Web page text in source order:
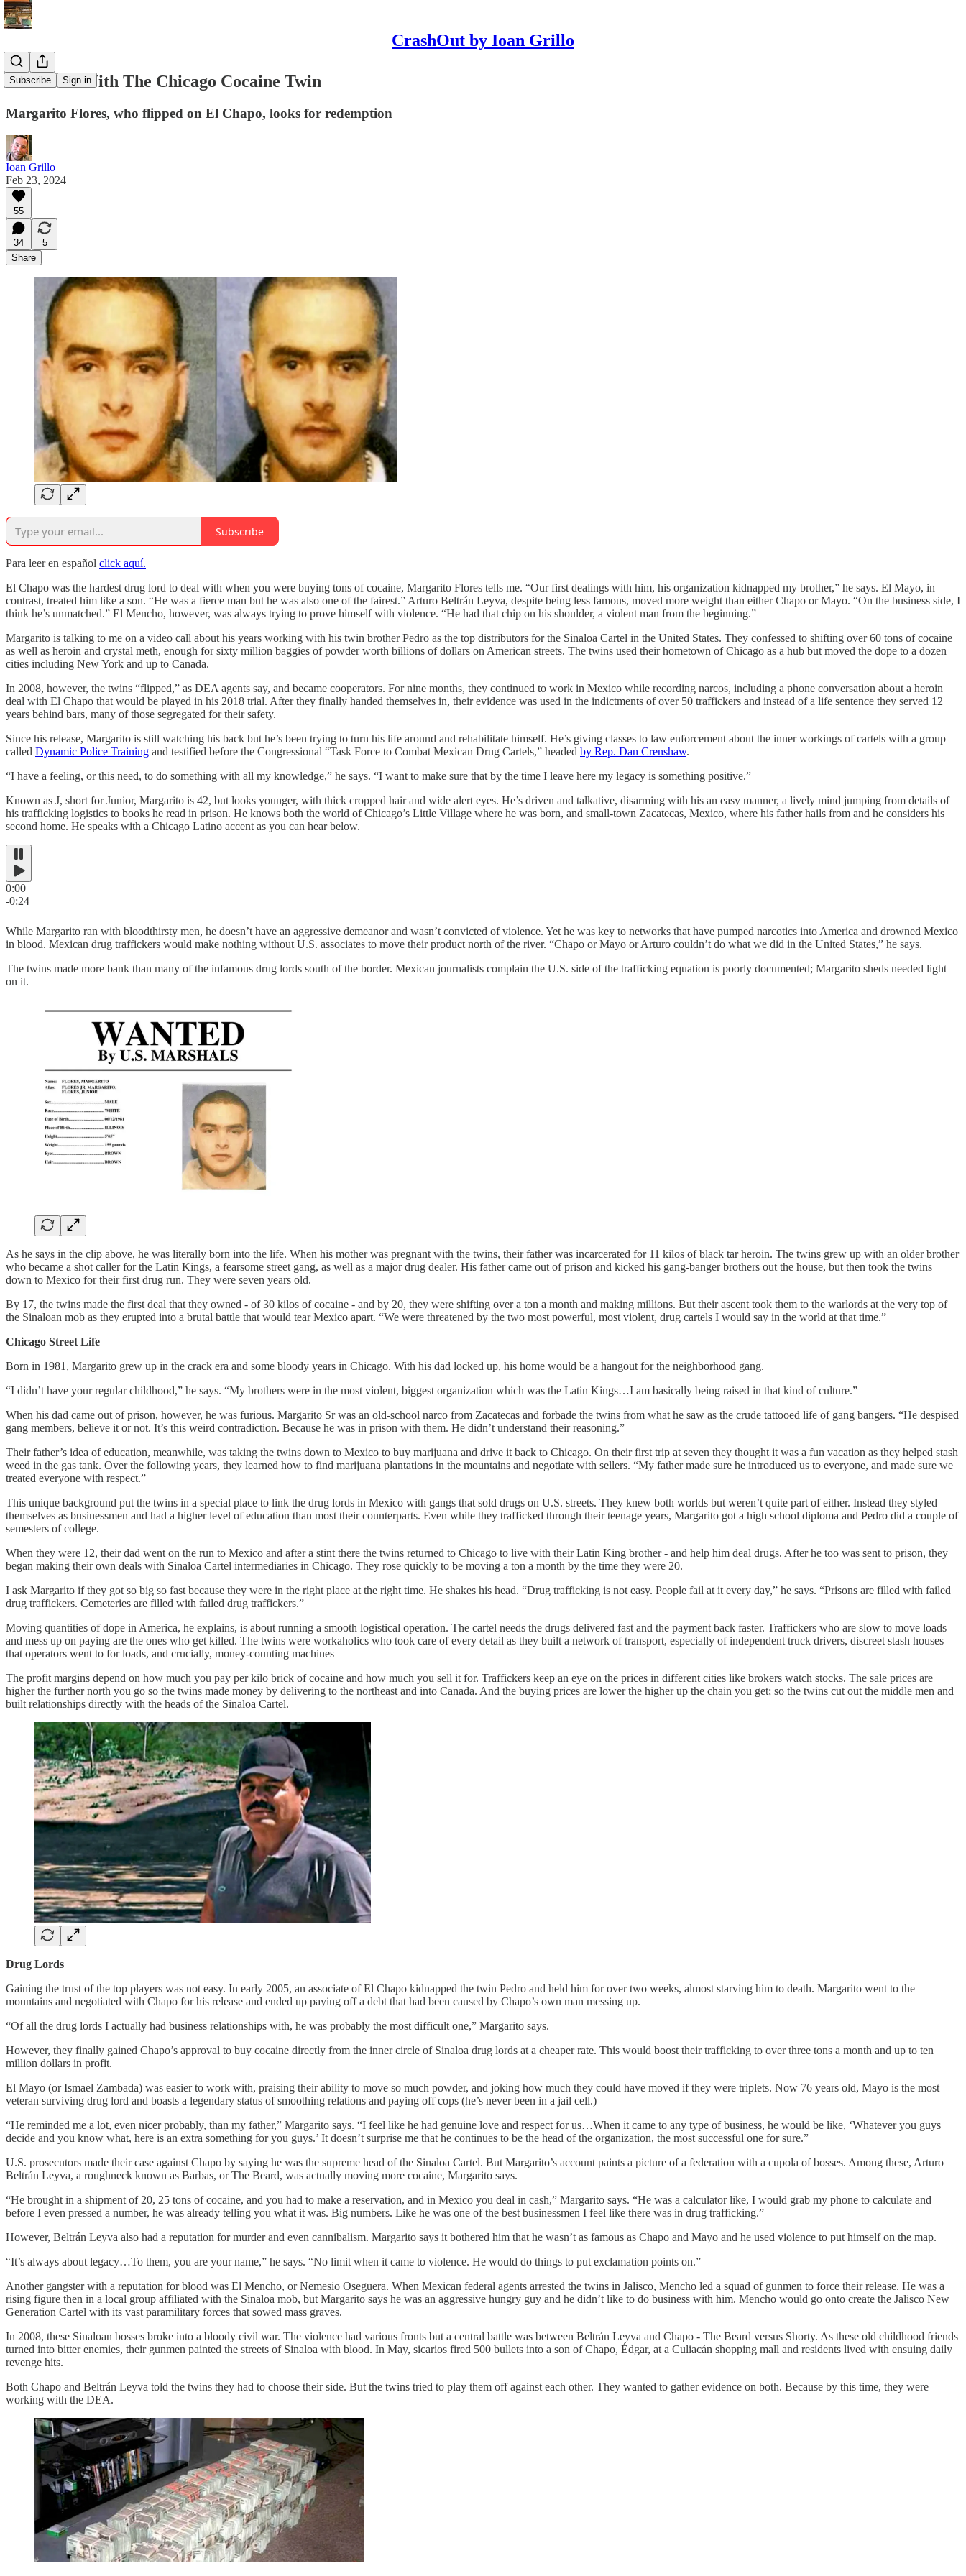
CrashOut by Ioan Grillo
Subscribe Sign in
Interview With The Chicago Cocaine Twin
Margarito Flores, who flipped on El Chapo, looks for redemption
Ioan Grillo
Feb 23, 2024
55
34
5
Share
Subscribe
Para leer en español click aquí.
El Chapo was the hardest drug lord to deal with when you were buying tons of cocaine, Margarito Flores tells me. “Our first dealings with him, his organization kidnapped my brother,” he says. El Mayo, in
contrast, treated him like a son. “He was a fierce man but he was also one of the fairest.” Arturo Beltrán Leyva, despite being less famous, moved more weight than either Chapo or Mayo. “On the business side, I
think he’s unmatched.” El Mencho, however, was always trying to prove himself with violence. “He had that chip on his shoulder, a violent man from the beginning.”
Margarito is talking to me on a video call about his years working with his twin brother Pedro as the top distributors for the Sinaloa Cartel in the United States. They confessed to shifting over 60 tons of cocaine
as well as heroin and crystal meth, enough for sixty million baggies of powder worth billions of dollars on American streets. The twins used their hometown of Chicago as a hub but moved the dope to a dozen
cities including New York and up to Canada.
In 2008, however, the twins “flipped,” as DEA agents say, and became cooperators. For nine months, they continued to work in Mexico while recording narcos, including a phone conversation about a heroin
deal with El Chapo that would be played in his 2018 trial. After they finally handed themselves in, their evidence was used in the indictments of over 50 traffickers and instead of a life sentence they served 12
years behind bars, many of those segregated for their safety.
Since his release, Margarito is still watching his back but he’s been trying to turn his life around and rehabilitate himself. He’s giving classes to law enforcement about the inner workings of cartels with a group
called Dynamic Police Training and testified before the Congressional “Task Force to Combat Mexican Drug Cartels,” headed by Rep. Dan Crenshaw.
“I have a feeling, or this need, to do something with all my knowledge,” he says. “I want to make sure that by the time I leave here my legacy is something positive.”
Known as J, short for Junior, Margarito is 42, but looks younger, with thick cropped hair and wide alert eyes. He’s driven and talkative, disarming with his an easy manner, a lively mind jumping from details of
his trafficking logistics to books he read in prison. He knows both the world of Chicago’s Little Village where he was born, and small-town Zacatecas, Mexico, where his father hails from and he considers his
second home. He speaks with a Chicago Latino accent as you can hear below.
0:00
-0:24
While Margarito ran with bloodthirsty men, he doesn’t have an aggressive demeanor and wasn’t convicted of violence. Yet he was key to networks that have pumped narcotics into America and drowned Mexico
in blood. Mexican drug traffickers would make nothing without U.S. associates to move their product north of the river. “Chapo or Mayo or Arturo couldn’t do what we did in the United States,” he says.
The twins made more bank than many of the infamous drug lords south of the border. Mexican journalists complain the U.S. side of the trafficking equation is poorly documented; Margarito sheds needed light
on it.
As he says in the clip above, he was literally born into the life. When his mother was pregnant with the twins, their father was incarcerated for 11 kilos of black tar heroin. The twins grew up with an older brother
who became a shot caller for the Latin Kings, a fearsome street gang, as well as a major drug dealer. His father came out of prison and kicked his gang-banger brothers out the house, but then took the twins
down to Mexico for their first drug run. They were seven years old.
By 17, the twins made the first deal that they owned - of 30 kilos of cocaine - and by 20, they were shifting over a ton a month and making millions. But their ascent took them to the warlords at the very top of
the Sinaloan mob as they erupted into a brutal battle that would tear Mexico apart. “We were threatened by the two most powerful, most violent, drug cartels I would say in the world at that time.”
Chicago Street Life
Born in 1981, Margarito grew up in the crack era and some bloody years in Chicago. With his dad locked up, his home would be a hangout for the neighborhood gang.
“I didn’t have your regular childhood,” he says. “My brothers were in the most violent, biggest organization which was the Latin Kings…I am basically being raised in that kind of culture.”
When his dad came out of prison, however, he was furious. Margarito Sr was an old-school narco from Zacatecas and forbade the twins from what he saw as the crude tattooed life of gang bangers. “He despised
gang members, believe it or not. It’s this weird contradiction. Because he was in prison with them. He didn’t understand their reasoning.”
Their father’s idea of education, meanwhile, was taking the twins down to Mexico to buy marijuana and drive it back to Chicago. On their first trip at seven they thought it was a fun vacation as they helped stash
weed in the gas tank. Over the following years, they learned how to find marijuana plantations in the mountains and negotiate with sellers. “My father made sure he introduced us to everyone, and made sure we
treated everyone with respect.”
This unique background put the twins in a special place to link the drug lords in Mexico with gangs that sold drugs on U.S. streets. They knew both worlds but weren’t quite part of either. Instead they styled
themselves as businessmen and had a higher level of education than most their counterparts. Even while they trafficked through their teenage years, Margarito got a high school diploma and Pedro did a couple of
semesters of college.
When they were 12, their dad went on the run to Mexico and after a stint there the twins returned to Chicago to live with their Latin King brother - and help him deal drugs. After he too was sent to prison, they
began making their own deals with Sinaloa Cartel intermediaries in Chicago. They rose quickly to be moving a ton a month by the time they were 20.
I ask Margarito if they got so big so fast because they were in the right place at the right time. He shakes his head. “Drug trafficking is not easy. People fail at it every day,” he says. “Prisons are filled with failed
drug traffickers. Cemeteries are filled with failed drug traffickers.”
Moving quantities of dope in America, he explains, is about running a smooth logistical operation. The cartel needs the drugs delivered fast and the payment back faster. Traffickers who are slow to move loads
and mess up on paying are the ones who get killed. The twins were workaholics who took care of every detail as they built a network of transport, especially of independent truck drivers, discreet stash houses
that operators went to for loads, and crucially, money-counting machines
The profit margins depend on how much you pay per kilo brick of cocaine and how much you sell it for. Traffickers keep an eye on the prices in different cities like brokers watch stocks. The sale prices are
higher the further north you go so the twins made money by delivering to the northeast and into Canada. And the buying prices are lower the higher up the chain you get; so the twins cut out the middle men and
built relationships directly with the heads of the Sinaloa Cartel.
Drug Lords
Gaining the trust of the top players was not easy. In early 2005, an associate of El Chapo kidnapped the twin Pedro and held him for over two weeks, almost starving him to death. Margarito went to the
mountains and negotiated with Chapo for his release and ended up paying off a debt that had been caused by Chapo’s own man messing up.
“Of all the drug lords I actually had business relationships with, he was probably the most difficult one,” Margarito says.
However, they finally gained Chapo’s approval to buy cocaine directly from the inner circle of Sinaloa drug lords at a cheaper rate. This would boost their trafficking to over three tons a month and up to ten
million dollars in profit.
El Mayo (or Ismael Zambada) was easier to work with, praising their ability to move so much powder, and joking how much they could have moved if they were triplets. Now 76 years old, Mayo is the most
veteran surviving drug lord and boasts a legendary status of smoothing relations and paying off cops (he’s never been in a jail cell.)
“He reminded me a lot, even nicer probably, than my father,” Margarito says. “I feel like he had genuine love and respect for us…When it came to any type of business, he would be like, ‘Whatever you guys
decide and you know what, here is an extra something for you guys.’ It doesn’t surprise me that he continues to be the head of the organization, the most successful one for sure.”
U.S. prosecutors made their case against Chapo by saying he was the supreme head of the Sinaloa Cartel. But Margarito’s account paints a picture of a federation with a cupola of bosses. Among these, Arturo
Beltrán Leyva, a roughneck known as Barbas, or The Beard, was actually moving more cocaine, Margarito says.
“He brought in a shipment of 20, 25 tons of cocaine, and you had to make a reservation, and in Mexico you deal in cash,” Margarito says. “He was a calculator like, I would grab my phone to calculate and
before I even pressed a number, he was already telling you what it was. Big numbers. Like he was one of the best businessmen I feel like there was in drug trafficking.”
However, Beltrán Leyva also had a reputation for murder and even cannibalism. Margarito says it bothered him that he wasn’t as famous as Chapo and Mayo and he used violence to put himself on the map.
“It’s always about legacy…To them, you are your name,” he says. “No limit when it came to violence. He would do things to put exclamation points on.”
Another gangster with a reputation for blood was El Mencho, or Nemesio Oseguera. When Mexican federal agents arrested the twins in Jalisco, Mencho led a squad of gunmen to force their release. He was a
rising figure then in a local group affiliated with the Sinaloa mob, but Margarito says he was an aggressive hungry guy and he didn’t like to do business with him. Mencho would go onto create the Jalisco New
Generation Cartel with its vast paramilitary forces that sowed mass graves.
In 2008, these Sinaloan bosses broke into a bloody civil war. The violence had various fronts but a central battle was between Beltrán Leyva and Chapo - The Beard versus Shorty. As these old childhood friends
turned into bitter enemies, their gunmen painted the streets of Sinaloa with blood. In May, sicarios fired 500 bullets into a son of Chapo, Édgar, at a Culiacán shopping mall and residents lived with ensuing daily
revenge hits.
Both Chapo and Beltrán Leyva told the twins they had to choose their side. But the twins tried to play them off against each other. They wanted to gather evidence on both. Because by this time, they were
working with the DEA.